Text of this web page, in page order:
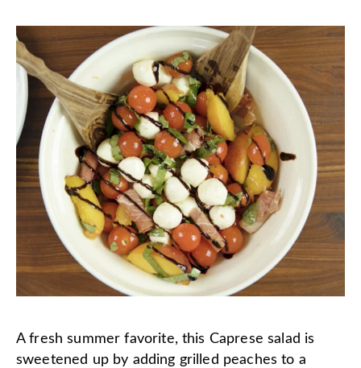
A fresh summer favorite, this Caprese salad is
sweetened up by adding grilled peaches to a